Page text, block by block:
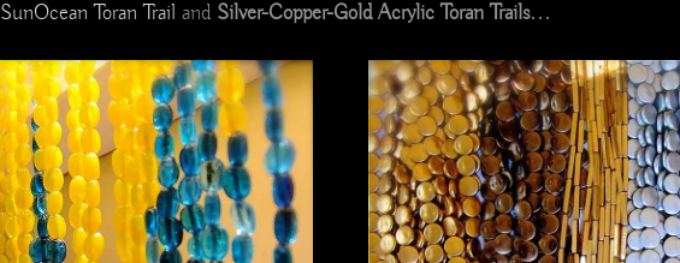
SunOcean Toran Trail and Silver-Copper-Gold Acrylic Toran Trails…